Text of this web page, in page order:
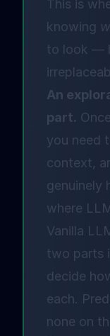
This is
knowing
to look —
An
part.
you need
context,
genuinely
where
Vanilla
two parts
decide
each.
none on